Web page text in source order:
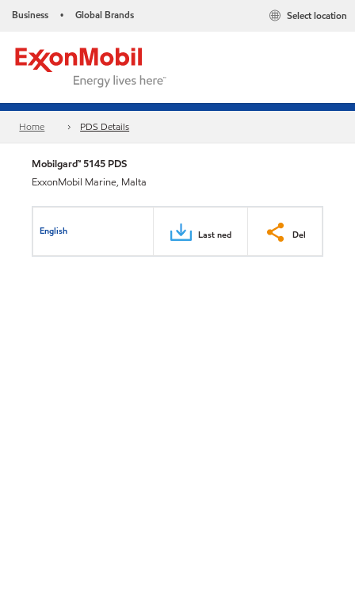
Business • Global Brands Select location
Home PDS Details
Mobilgard™ 5145 PDS
ExxonMobil Marine, Malta
English Last ned Del